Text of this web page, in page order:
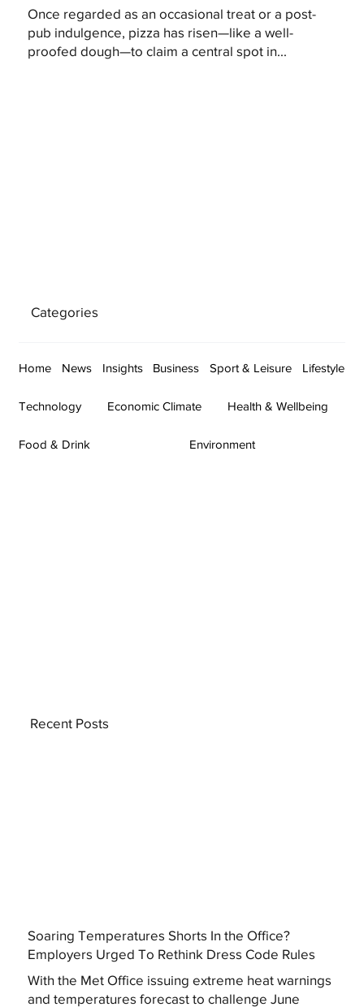
Once regarded as an occasional treat or a post-
pub indulgence, pizza has risen—like a well-
proofed dough—to claim a central spot in...
Categories
Home News Insights Business Sport & Leisure Lifestyle
Technology Economic Climate Health & Wellbeing
Food & Drink Environment
Soaring Temperatures Shorts In the Office?
Employers Urged To Rethink Dress Code Rules
With the Met Office issuing extreme heat warnings
and temperatures forecast to challenge June
Recent Posts